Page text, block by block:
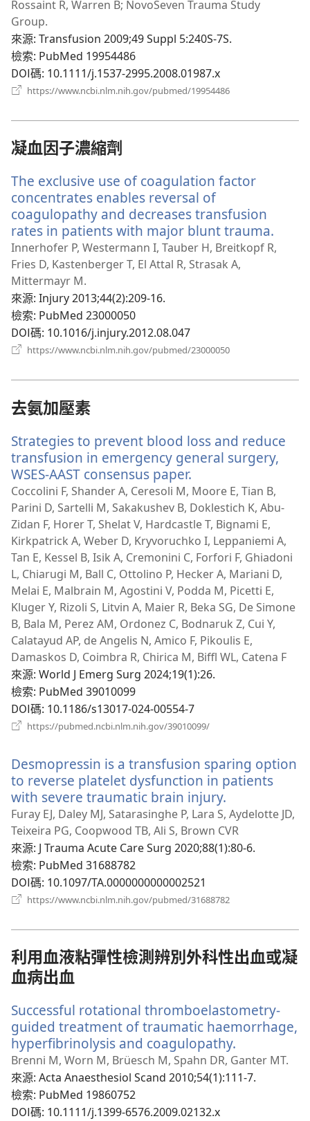
新
窗）
Rossaint R, Warren B; NovoSeven Trauma Study
Group.
來源‎: Transfusion 2009;49 Suppl 5:240S-7S.
檢索‎: PubMed 19954486
DOI碼‎: 10.1111/j.1537-2995.2008.01987.x
https://www.ncbi.nlm.nih.gov/pubmed/19954486
凝血因子濃縮劑
The exclusive use of coagulation factor
concentrates enables reversal of
coagulopathy and decreases transfusion
rates in patients with major blunt trauma.
啟
Innerhofer P, Westermann I, Tauber H, Breitkopf R,
Fries D, Kastenberger T, El Attal R, Strasak A,
Mittermayr M.
來源‎: Injury 2013;44(2):209-16.
檢索‎: PubMed 23000050
DOI碼‎: 10.1016/j.injury.2012.08.047
https://www.ncbi.nlm.nih.gov/pubmed/23000050
去氨加壓素
Strategies to prevent blood loss and reduce
transfusion in emergency general surgery,
WSES-AAST consensus paper.
啟
新
視
窗）
Coccolini F, Shander A, Ceresoli M, Moore E, Tian B,
Parini D, Sartelli M, Sakakushev B, Doklestich K, Abu-
Zidan F, Horer T, Shelat V, Hardcastle T, Bignami E,
Kirkpatrick A, Weber D, Kryvoruchko I, Leppaniemi A,
Tan E, Kessel B, Isik A, Cremonini C, Forfori F, Ghiadoni
L, Chiarugi M, Ball C, Ottolino P, Hecker A, Mariani D,
Melai E, Malbrain M, Agostini V, Podda M, Picetti E,
Kluger Y, Rizoli S, Litvin A, Maier R, Beka SG, De Simone
B, Bala M, Perez AM, Ordonez C, Bodnaruk Z, Cui Y,
Calatayud AP, de Angelis N, Amico F, Pikoulis E,
Damaskos D, Coimbra R, Chirica M, Biffl WL, Catena F
來源‎: World J Emerg Surg 2024;19(1):26.
檢索‎: PubMed 39010099
DOI碼‎: 10.1186/s13017-024-00554-7
https://pubmed.ncbi.nlm.nih.gov/39010099/
視
窗）
Desmopressin is a transfusion sparing option
to reverse platelet dysfunction in patients
with severe traumatic brain injury.
啟
新
視
Furay EJ, Daley MJ, Satarasinghe P, Lara S, Aydelotte JD,
Teixeira PG, Coopwood TB, Ali S, Brown CVR
來源‎: J Trauma Acute Care Surg 2020;88(1):80-6.
檢索‎: PubMed 31688782
DOI碼‎: 10.1097/TA.0000000000002521
https://www.ncbi.nlm.nih.gov/pubmed/31688782
窗）
利用血液粘彈性檢測辨別外科性出血或凝
血病出血
Successful rotational thromboelastometry-
guided treatment of traumatic haemorrhage,
hyperfibrinolysis and coagulopathy.
啟
新
Brenni M, Worn M, Brüesch M, Spahn DR, Ganter MT.
來源‎: Acta Anaesthesiol Scand 2010;54(1):111-7.
檢索‎: PubMed 19860752
DOI碼‎: 10.1111/j.1399-6576.2009.02132.x